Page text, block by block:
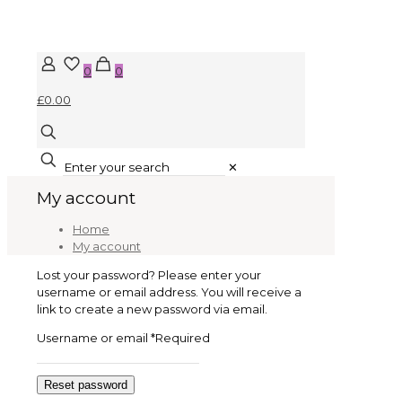
0
0
£0.00
✕
My account
Home
My account
Lost your password? Please enter your
username or email address. You will receive a
link to create a new password via email.
Username or email *Required
Reset password